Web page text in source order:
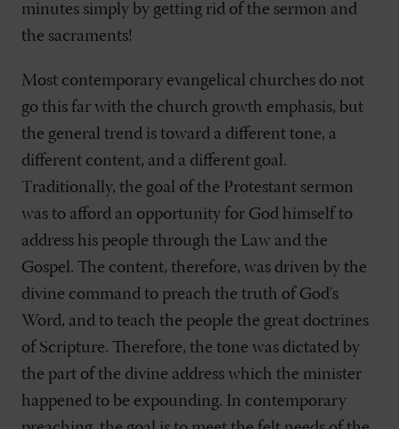
minutes simply by getting rid of the sermon and
the sacraments!
Most contemporary evangelical churches do not
go this far with the church growth emphasis, but
the general trend is toward a different tone, a
different content, and a different goal.
Traditionally, the goal of the Protestant sermon
was to afford an opportunity for God himself to
address his people through the Law and the
Gospel. The content, therefore, was driven by the
divine command to preach the truth of God's
Word, and to teach the people the great doctrines
of Scripture. Therefore, the tone was dictated by
the part of the divine address which the minister
happened to be expounding. In contemporary